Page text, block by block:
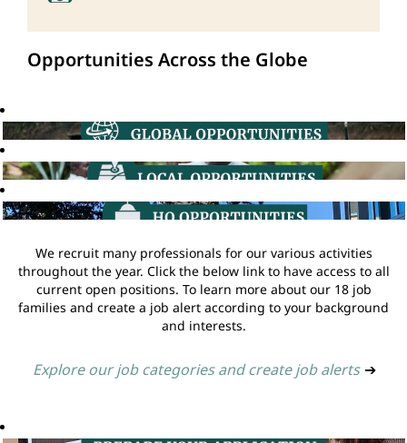
Opportunities Across the Globe
We recruit many professionals for our various activities
throughout the year. Click the below link to have access to all
current open positions. To learn more about our 18 job
families and create a job alert according to your background
and interests.
Explore our job categories and create job alerts ➔